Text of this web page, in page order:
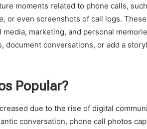
moments related to phone calls,
or even screenshots of call logs.
marketing, and personal
document conversations, or add a
Popular?
due to the rise of digital
conversation, phone call photos